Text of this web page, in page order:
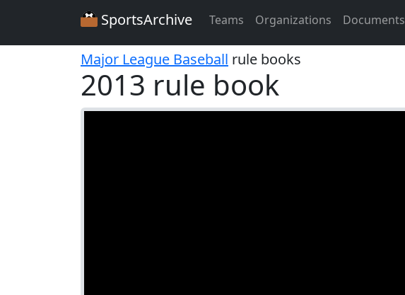
SportsArchive Teams Organizations Documents
Major League Baseball rule books
2013 rule book